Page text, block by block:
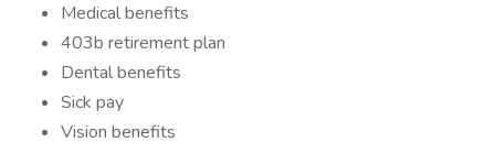
Medical benefits
403b retirement plan
Dental benefits
Sick pay
Vision benefits